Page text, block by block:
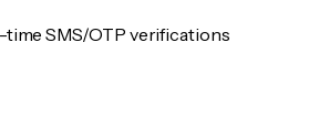
SMS/OTP verifications